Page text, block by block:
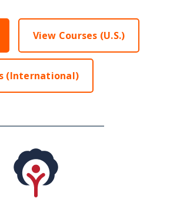
View Courses (U.S.)
(International)